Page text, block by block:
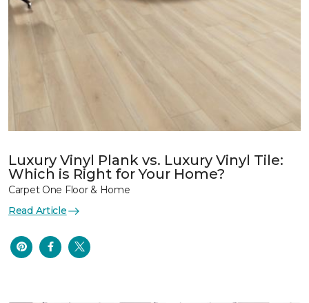
Luxury Vinyl Plank vs. Luxury Vinyl Tile:
Which is Right for Your Home?
Carpet One Floor & Home
Read Article